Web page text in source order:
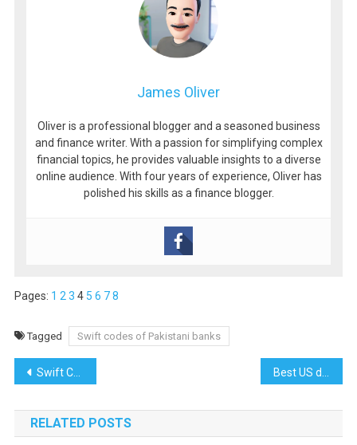
James Oliver
Oliver is a professional blogger and a seasoned business
and finance writer. With a passion for simplifying complex
financial topics, he provides valuable insights to a diverse
online audience. With four years of experience, Oliver has
polished his skills as a finance blogger.
Pages: 1 2 3 4 5 6 78
Tagged Swift codes of Pakistani banks
Post
navigation
Swift Codes of Askari Bank Limited
RELATED POSTS